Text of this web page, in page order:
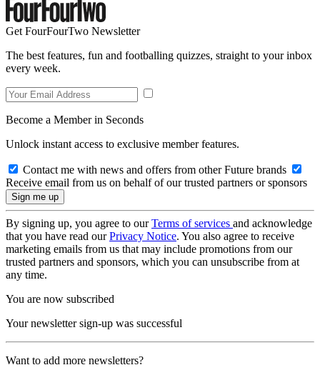
Get FourFourTwo Newsletter
The best features, fun and footballing quizzes, straight to your inbox
every week.
Become a Member in Seconds
Unlock instant access to exclusive member features.
Contact me with news and offers from other Future brands
Receive email from us on behalf of our trusted partners or sponsors
By signing up, you agree to ourTerms of services and acknowledge
that you have read ourPrivacy Notice. You also agree to receive
marketing emails from us that may include promotions from our
trusted partners and sponsors, which you can unsubscribe from at
any time.
You are now subscribed
Your newsletter sign-up was successful
Want to add more newsletters?